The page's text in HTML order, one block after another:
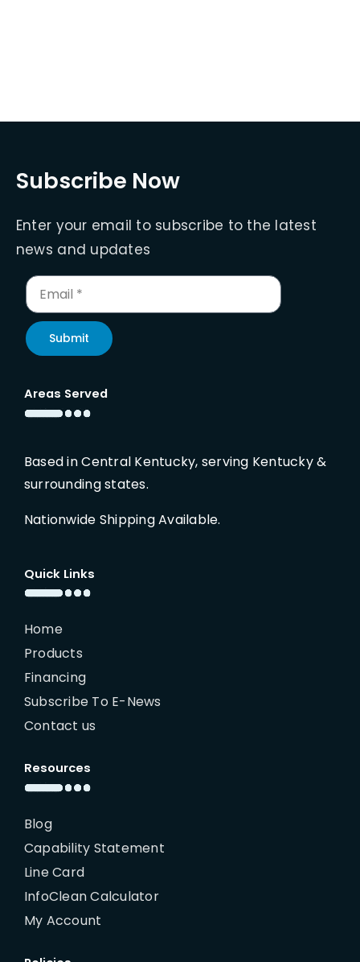
Subscribe Now
Enter your email to subscribe to the latest
news and updates
Submit
Areas Served
Based in Central Kentucky, serving Kentucky &
surrounding states.
Nationwide Shipping Available.
Quick Links
Home
Products
Financing
Subscribe To E-News
Contact us
Resources
Blog
Capability Statement
Line Card
InfoClean Calculator
My Account